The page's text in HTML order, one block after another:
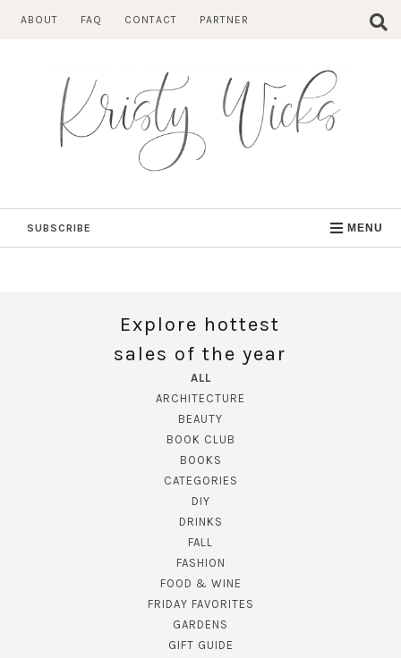
ABOUT FAQ CONTACT PARTNER
SUBSCRIBE MENU
Explore hottest
sales of the year
ALL
ARCHITECTURE
BEAUTY
BOOK CLUB
BOOKS
CATEGORIES
DIY
DRINKS
FALL
FASHION
FOOD & WINE
FRIDAY FAVORITES
GARDENS
GIFT GUIDE